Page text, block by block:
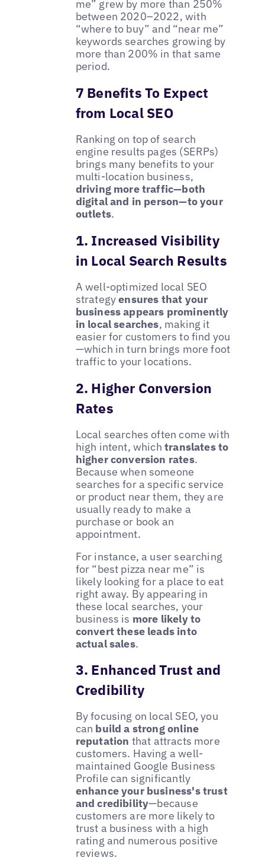
me” grew by more than 250%
between 2020–2022, with
“where to buy” and “near me”
keywords searches growing by
more than 200% in that same
period.
7 Benefits To Expect
from Local SEO
Ranking on top of search
engine results pages (SERPs)
brings many benefits to your
multi-location business,
driving more traffic—both
digital and in person—to your
outlets.
1. Increased Visibility
in Local Search Results
A well-optimized local SEO
strategyensures that your
business appears prominently
in local searches, making it
easier for customers to find you
—which in turn brings more foot
traffic to your locations.
2. Higher Conversion
Rates
Local searches often come with
high intent, whichtranslates to
higher conversion rates.
Because when someone
searches for a specific service
or product near them, they are
usually ready to make a
purchase or book an
appointment.
For instance, a user searching
for “best pizza near me” is
likely looking for a place to eat
right away. By appearing in
these local searches, your
business is more likely to
convert these leads into
actual sales.
3. Enhanced Trust and
Credibility
By focusing on local SEO, you
can build a strong online
reputation that attracts more
customers. Having a well-
maintained Google Business
Profile can significantly
enhance your business's trust
and credibility—because
customers are more likely to
trust a business with a high
rating and numerous positive
reviews.